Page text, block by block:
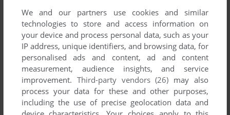
ADD TO FAVORITES
RENEGADE: BATTLE FOR JACOB'S STAR
We and our partners use cookies and similar
technologies to store and access information on
your device and process personal data, such as your
IP address, unique identifiers, and browsing data, for
personalised ads and content, ad and content
measurement, audience insights, and service
improvement. Third-party vendors (26) may also
process your data for these and other purposes,
including the use of precise geolocation data and